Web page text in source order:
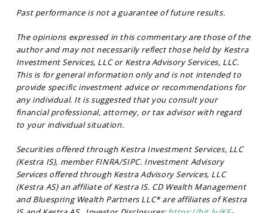
Past performance is not a guarantee of future results.
The opinions expressed in this commentary are those of the
author and may not necessarily reflect those held by Kestra
Investment Services, LLC or Kestra Advisory Services, LLC.
This is for general information only and is not intended to
provide specific investment advice or recommendations for
any individual. It is suggested that you consult your
financial professional, attorney, or tax advisor with regard
to your individual situation.
Securities offered through Kestra Investment Services, LLC
(Kestra IS), member FINRA/SIPC. Investment Advisory
Services offered through Kestra Advisory Services, LLC
(Kestra AS) an affiliate of Kestra IS. CD Wealth Management
and Bluespring Wealth Partners LLC* are affiliates of Kestra